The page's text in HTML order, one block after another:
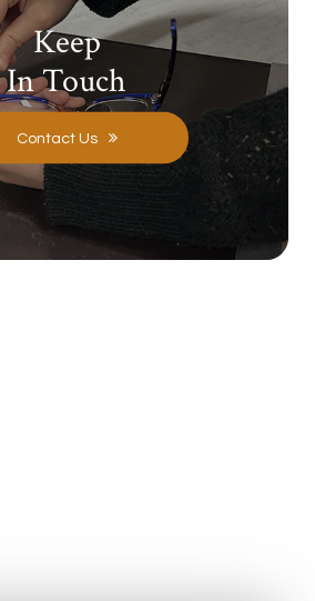
Keep
In Touch
Contact Us